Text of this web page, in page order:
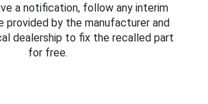
a notification, follow any interim
provided by the manufacturer and
dealership to fix the recalled part
for free.